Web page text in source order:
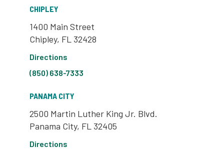
CHIPLEY
1400 Main Street
Chipley, FL 32428
Directions
(850) 638-7333
PANAMA CITY
2500 Martin Luther King Jr. Blvd.
Panama City, FL 32405
Directions